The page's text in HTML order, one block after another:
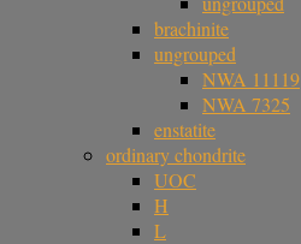
brachinite
ungrouped
NWA 11119
NWA 7325
enstatite
ordinary chondrite
UOC
H
L